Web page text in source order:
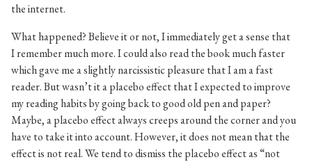
the internet.
What happened? Believe it or not, I immediately get a sense that
I remember much more. I could also read the book much faster
which gave me a slightly narcissistic pleasure that I am a fast
reader. But wasn’t it a placebo effect that I expected to improve
my reading habits by going back to good old pen and paper?
Maybe, a placebo effect always creeps around the corner and you
have to take it into account. However, it does not mean that the
effect is not real. We tend to dismiss the placebo effect as “not